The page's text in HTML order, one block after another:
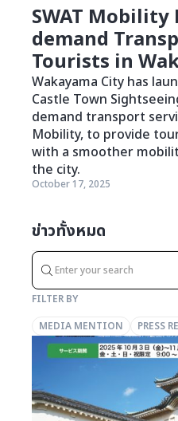
SWAT Mobility
demand
Tourists in
Wakayama City has
Castle Town
demand transport
Mobility, to provide
with a smoother
the city.
October 17, 2025
ข่าวทั้งหมด
FILTER BY
MEDIA MENTION
PRESS